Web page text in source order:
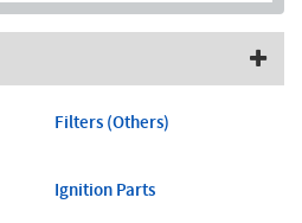
Filters (Others)
Ignition Parts